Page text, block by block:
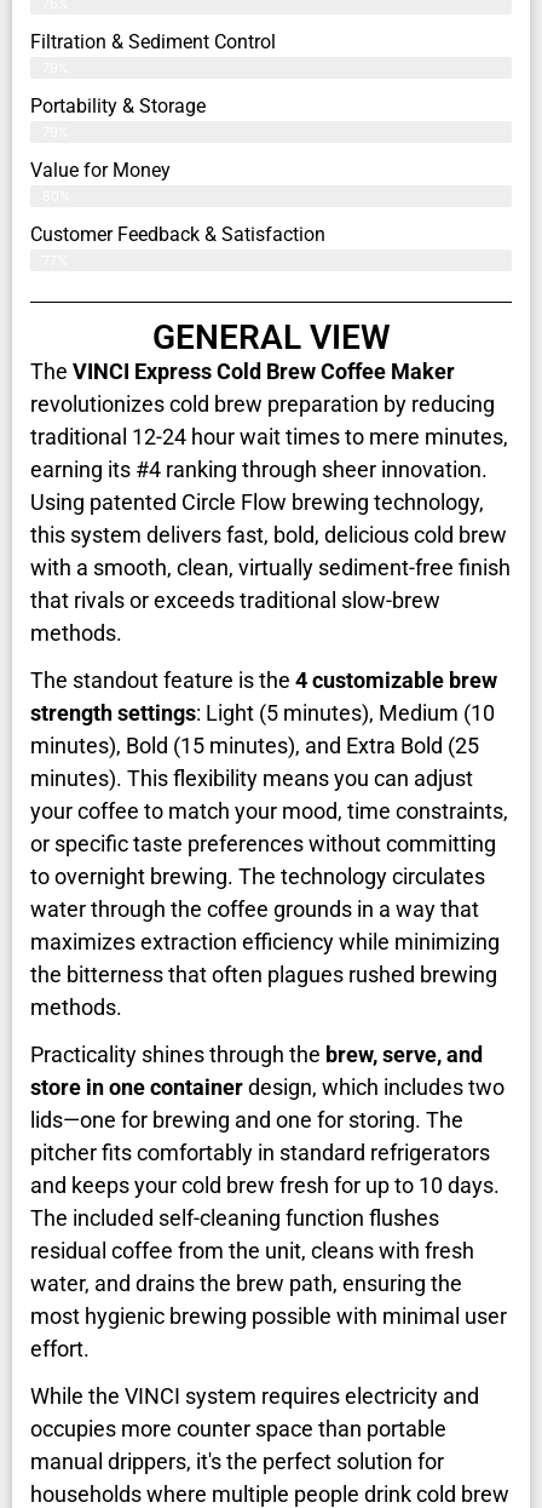
Filtration & Sediment Control
Portability & Storage
Value for Money
Customer Feedback & Satisfaction​
GENERAL VIEW
The VINCI Express Cold Brew Coffee Maker
revolutionizes cold brew preparation by reducing
traditional 12-24 hour wait times to mere minutes,
earning its #4 ranking through sheer innovation.
Using patented Circle Flow brewing technology,
this system delivers fast, bold, delicious cold brew
with a smooth, clean, virtually sediment-free finish
that rivals or exceeds traditional slow-brew
methods.
The standout feature is the 4 customizable brew
strength settings: Light (5 minutes), Medium (10
minutes), Bold (15 minutes), and Extra Bold (25
minutes). This flexibility means you can adjust
your coffee to match your mood, time constraints,
or specific taste preferences without committing
to overnight brewing. The technology circulates
water through the coffee grounds in a way that
maximizes extraction efficiency while minimizing
the bitterness that often plagues rushed brewing
methods.
Practicality shines through the brew, serve, and
store in one containerdesign, which includes two
lids—one for brewing and one for storing. The
pitcher fits comfortably in standard refrigerators
and keeps your cold brew fresh for up to 10 days.
The included self-cleaning function flushes
residual coffee from the unit, cleans with fresh
water, and drains the brew path, ensuring the
most hygienic brewing possible with minimal user
effort.
While the VINCI system requires electricity and
occupies more counter space than portable
manual drippers, it's the perfect solution for
households where multiple people drink cold brew